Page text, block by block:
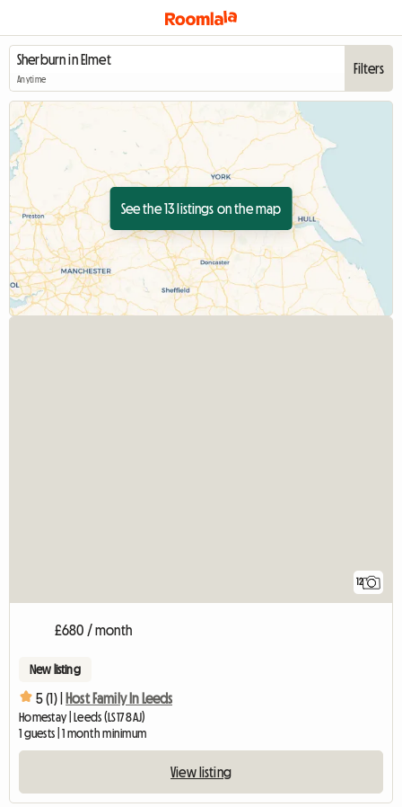
Anytime
Filters
See the 13 listings on the map
12
£680 / month
New listing
5 (1) | Host Family In Leeds
Homestay | Leeds (LS17 8AJ)
1 guests | 1 month minimum
View listing